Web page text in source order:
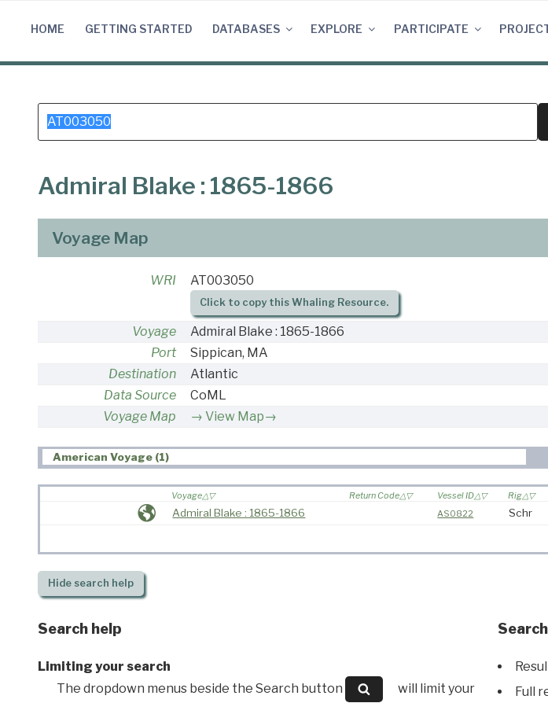
HOME GETTING STARTED DATABASES EXPLORE PARTICIPATE
Search
for:
Admiral Blake : 1865-1866
Voyage Map
WRI AT003050
Click to copy this Whaling Resource.
Voyage
Admiral Blake : 1865-1866
Port
Sippican, MA
Destination
Atlantic
Data Source
CoML
Voyage Map
View Map→
American Voyage (1)
Voyage Return Code Vessel ID Rig
Admiral Blake : 1865-1866 AS0822 Schr
Hidesearch help
Search help
Limiting your search
The dropdown menus beside the Search button
will limit your
Full